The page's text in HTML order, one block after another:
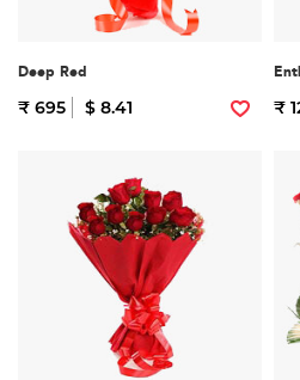
Deep Red
₹ 695 $ 8.41 ₹